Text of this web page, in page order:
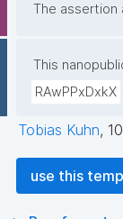
The assertion
This
RAwPPxDxkX
Tobias Kuhn,
use this